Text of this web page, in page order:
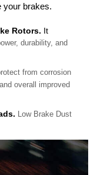
your brakes.
Rotors. It
durability, and
from corrosion
overall improved
Low Brake Dust